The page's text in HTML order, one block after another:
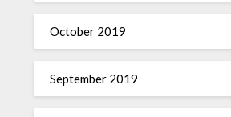
October 2019
September 2019